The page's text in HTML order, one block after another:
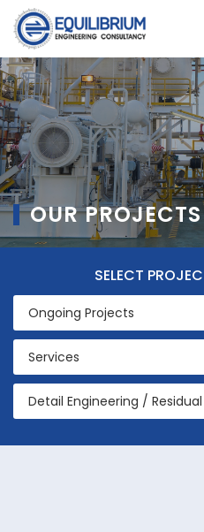
OUR PROJECTS
SELECT
Ongoing Projects
Services
Detail Engineering /